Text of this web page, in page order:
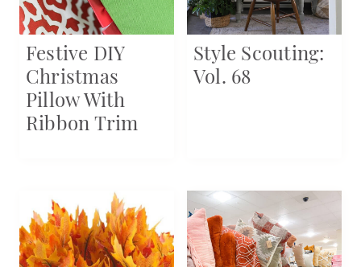
Festive DIY
Christmas
Pillow With
Ribbon Trim
Style Scouting:
Vol. 68